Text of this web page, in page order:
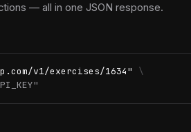
— all in one JSON response.
v1/exercises/1634"
\